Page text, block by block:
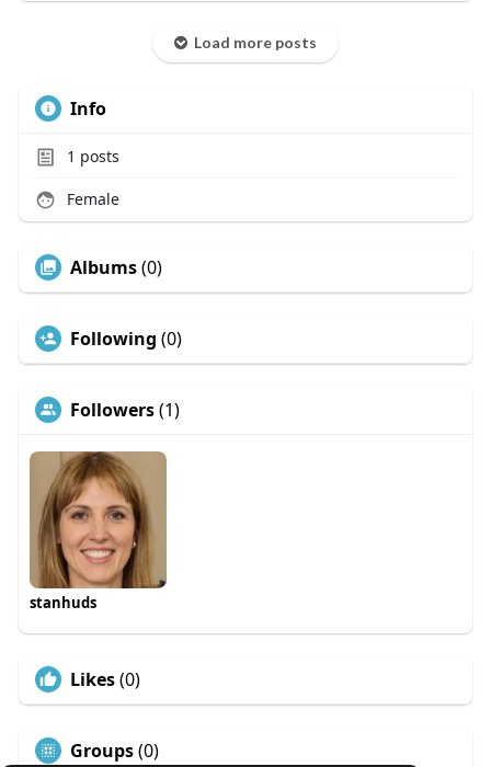
Load more posts
Info
1 posts
Female
Albums(0)
Following (0)
Followers(1)
stanhuds
Likes(0)
Groups(0)